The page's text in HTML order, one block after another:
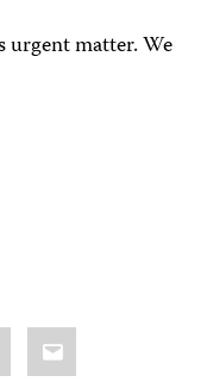
urgent matter. We
Email